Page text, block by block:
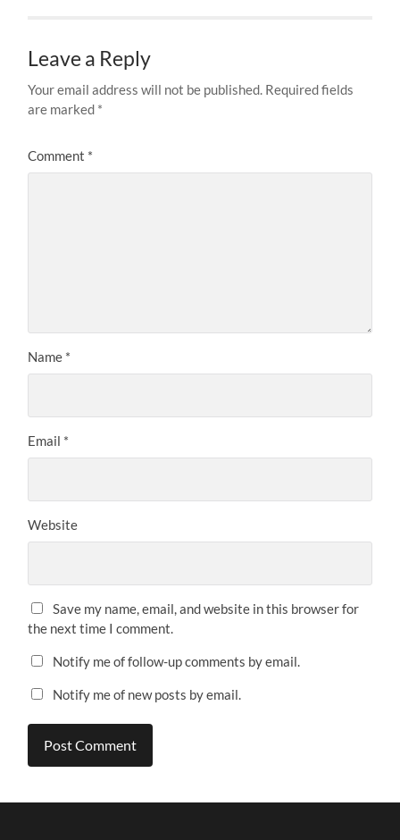
Leave a Reply
Your email address will not be published. Required fields
are marked *
Comment *
Name *
Email *
Website
Save my name, email, and website in this browser for
the next time I comment.
Notify me of follow-up comments by email.
Notify me of new posts by email.